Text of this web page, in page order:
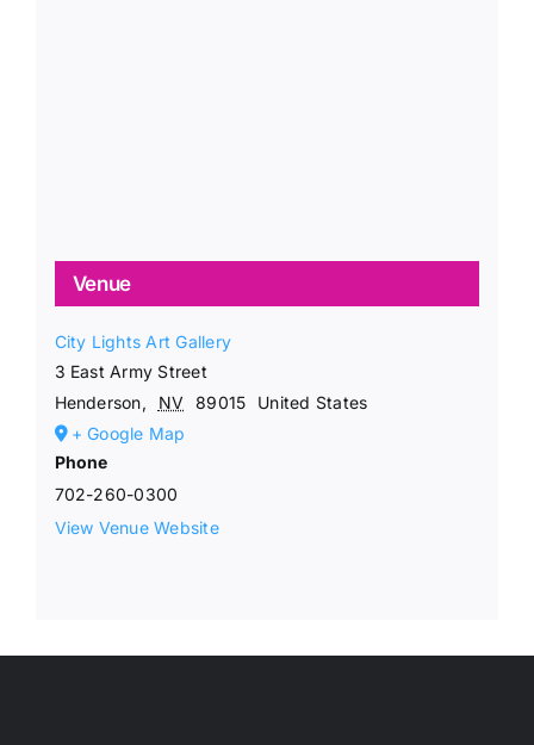
Venue
City Lights Art Gallery
3 East Army Street
Henderson, NV 89015
United States
+ Google Map
Phone
702-260-0300
View Venue Website